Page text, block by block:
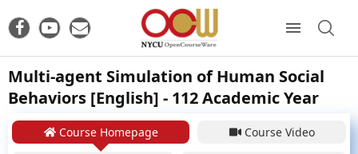
Multi-agent Simulation of Human Social
Behaviors [English] - 112 Academic Year
Course Homepage Course Video